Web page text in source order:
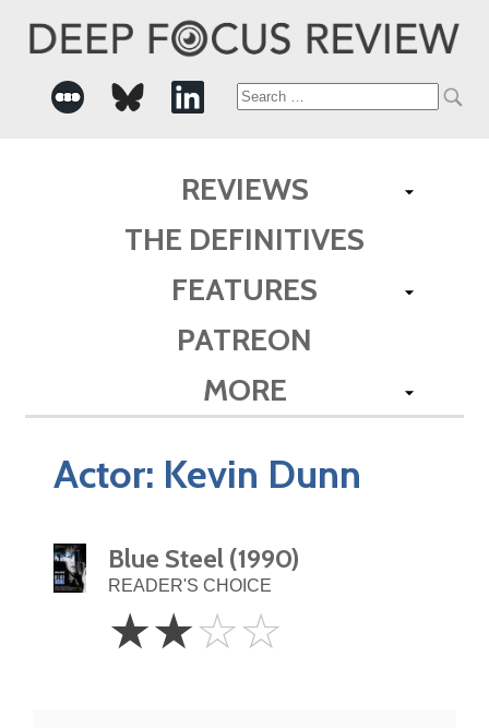
Search
REVIEWS
THE DEFINITIVES
FEATURES
PATREON
MORE
Actor: Kevin Dunn
Blue Steel (1990)
READER'S CHOICE
Stars
☆☆☆☆